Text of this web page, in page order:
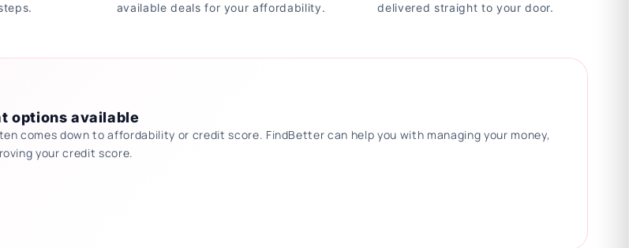
available deals for your affordability.
delivered straight to your door.
options available
comes down to affordability or credit score. FindBetter can help you with managing your money,
your credit score.